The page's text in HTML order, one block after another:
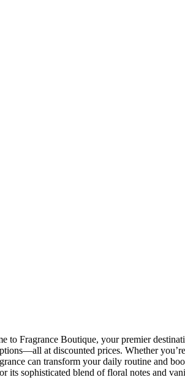
to Fragrance Boutique, your premier
at discounted prices. Whether
can transform your daily routine and
sophisticated blend of floral notes and